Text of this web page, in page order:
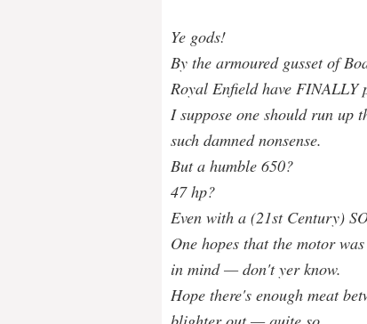
Ye gods!
By the armoured gusset of
Royal Enfield have FINALLY
I suppose one should run up
such damned nonsense.
But a humble 650?
47 hp?
Even with a (21st Century)
One hopes that the motor
in mind — don't yer know.
Hope there's enough meat